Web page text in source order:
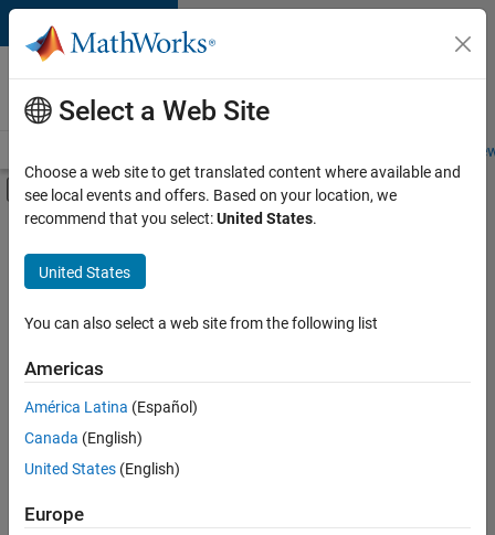
Skip to content
Careers at
MathWorks
Students and
Off-Canvas Navigation Menu Toggle
Main Content
FILTERED BY
Program Management
Quality Engineering
Technical Sales Engineering
Sort By
Save
Selected
Select a Web Site
Choose a web site to get translated content where available and
see local events and offers. Based on your location, we
recommend that you select:United States.
United States
You can also select a web site from the following list
Americas
América Latina (Español)
Canada (English)
United States (English)
Europe